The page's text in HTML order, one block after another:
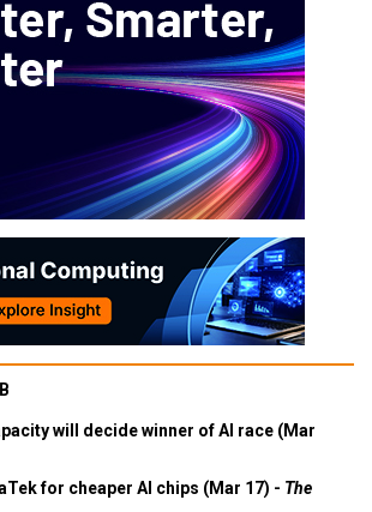
will decide winner of AI race (Mar
for cheaper AI chips (Mar 17) - The